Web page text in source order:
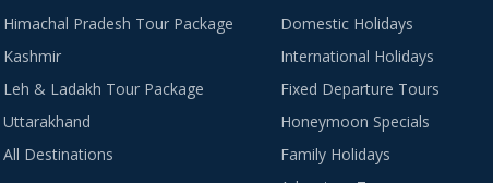
Himachal Pradesh Tour Package
Kashmir
Leh & Ladakh Tour Package
Uttarakhand
All Destinations
Domestic Holidays
International Holidays
Fixed Departure Tours
Honeymoon Specials
Family Holidays